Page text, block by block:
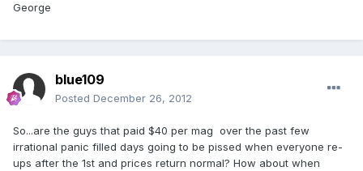
George
blue109
Posted December 26, 2012
So...are the guys that paid $40 per mag over the past few
irrational panic filled days going to be pissed when everyone re-
ups after the 1st and prices return normal? How about when